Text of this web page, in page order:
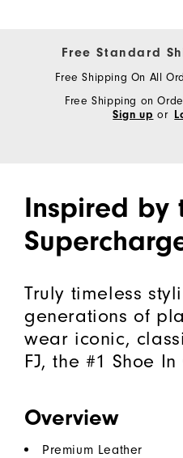
Free Standard
Free Shipping On All
Free Shipping on
Sign up or
Inspired by
Truly timeless
generations of
wear iconic,
FJ, the #1 Shoe In
Overview
Premium Leather